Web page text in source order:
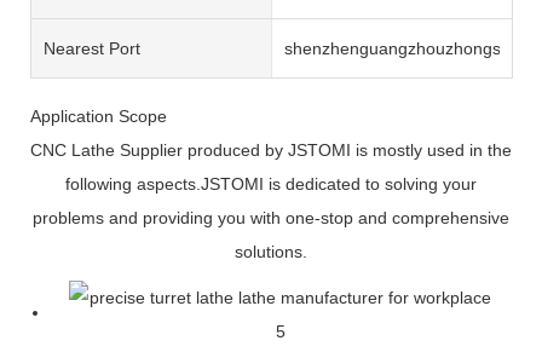
Nearest Port shenzhenguangzhouzhongshan
Application Scope
CNC Lathe Supplier produced by JSTOMI is mostly used in the
following aspects.JSTOMI is dedicated to solving your
problems and providing you with one-stop and comprehensive
solutions.